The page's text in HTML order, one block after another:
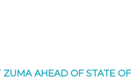
ZUMA AHEAD OF STATE OF